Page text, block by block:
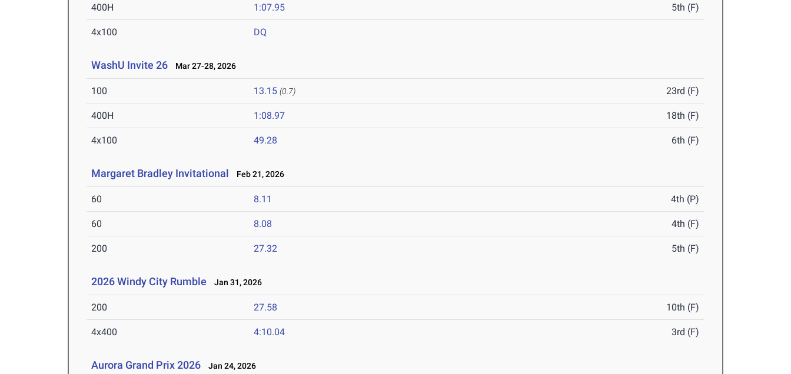
400H 1:07.95 5th (F)
4x100 DQ
WashU Invite 26 Mar 27-28, 2026
100 13.15 (0.7) 23rd (F)
400H 1:08.97 18th (F)
4x100 49.28 6th (F)
Margaret Bradley Invitational Feb 21, 2026
60 8.11 4th (P)
60 8.08 4th (F)
200 27.32 5th (F)
2026 Windy City Rumble Jan 31, 2026
200 27.58 10th (F)
4x400 4:10.04 3rd (F)
Aurora Grand Prix 2026 Jan 24, 2026